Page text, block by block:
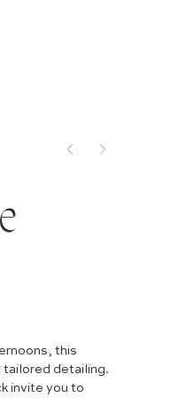
this
tailored detailing.
invite you to